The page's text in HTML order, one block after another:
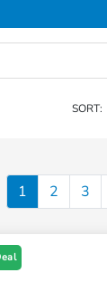
SORT:
1 2 3